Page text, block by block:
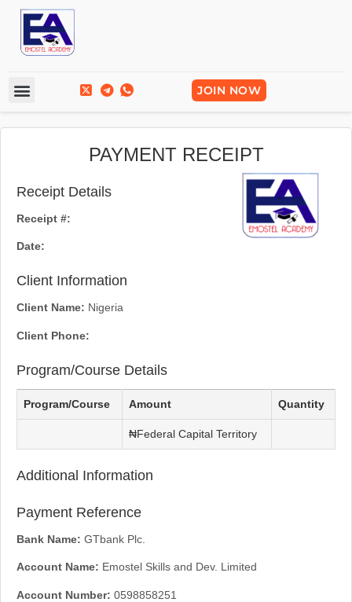
JOIN NOW
PAYMENT RECEIPT
Receipt Details
Receipt #:
Date:
Client Information
Client Name: Nigeria
Client Phone:
Program/Course Details
Program/Course Amount Quantity
₦Federal Capital Territory
Additional Information
Payment Reference
Bank Name: GTbank Plc.
Account Name: Emostel Skills and Dev. Limited
Account Number: 0598858251